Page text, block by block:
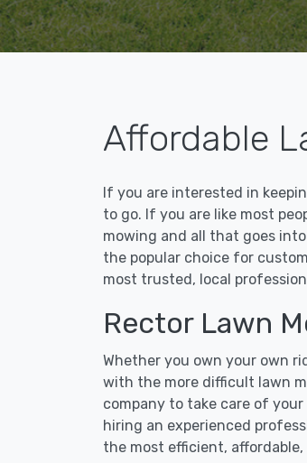
Affordable
If you are interested in
to go. If you are like most
mowing and all that goes
the popular choice for
most trusted, local
Rector Lawn
Whether you own your own
with the more difficult lawn
company to take care of
hiring an experienced
the most efficient,